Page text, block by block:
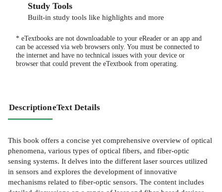
Study Tools
Built-in study tools like highlights and more
* eTextbooks are not downloadable to your eReader or an app and
can be accessed via web browsers only. You must be connected to
the internet and have no technical issues with your device or
browser that could prevent the eTextbook from operating.
DescriptioneText Details
This book offers a concise yet comprehensive overview of optical
phenomena, various types of optical fibers, and fiber-optic
sensing systems. It delves into the different laser sources utilized
in sensors and explores the development of innovative
mechanisms related to fiber-optic sensors. The content includes